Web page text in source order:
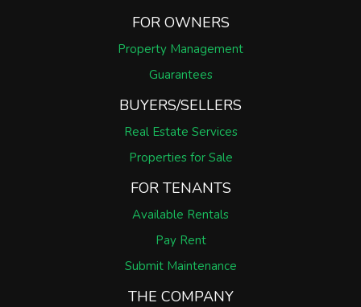
FOR OWNERS
Property Management
Guarantees
BUYERS/SELLERS
Real Estate Services
Properties for Sale
FOR TENANTS
Available Rentals
Pay Rent
Submit Maintenance
THE COMPANY